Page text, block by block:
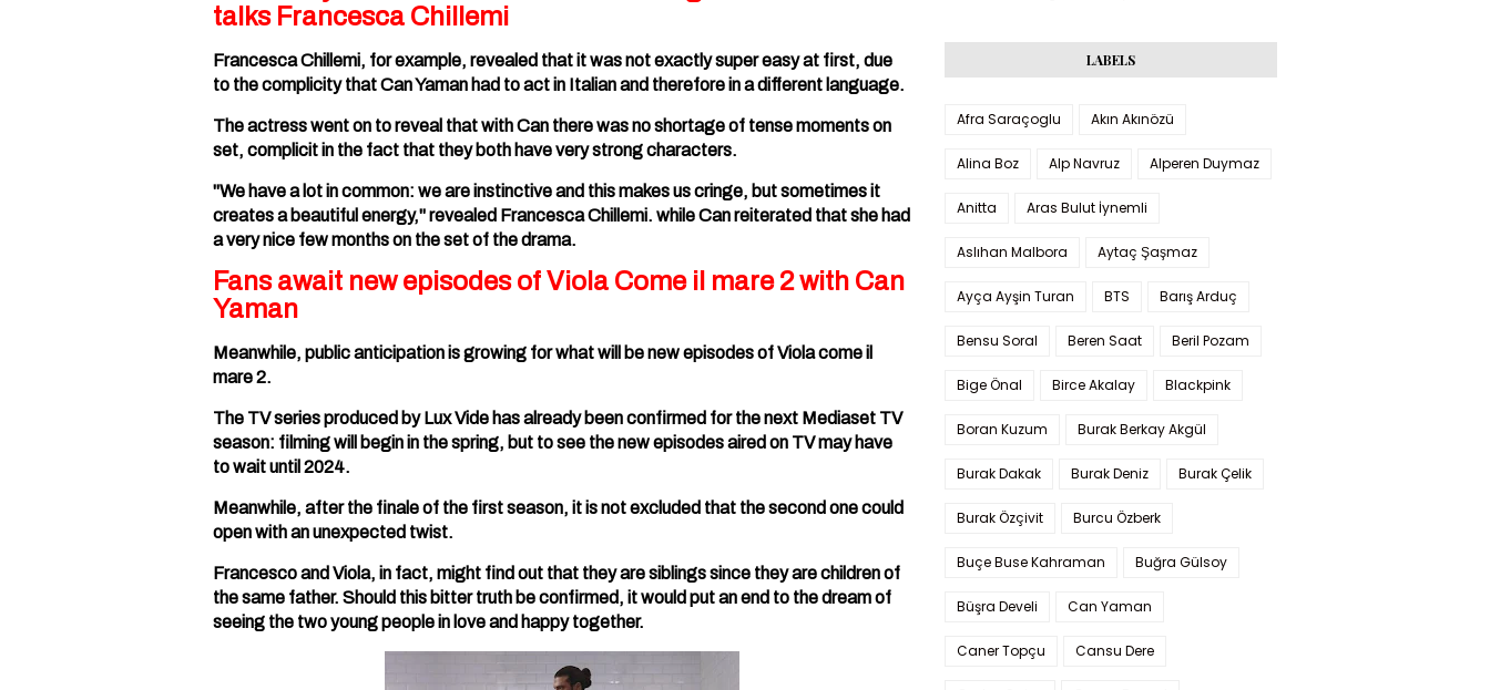
talks Francesca Chillemi
Francesca Chillemi, for example, revealed that it was not exactly super easy at first, due
to the complicity that Can Yaman had to act in Italian and therefore in a different language.
The actress went on to reveal that with Can there was no shortage of tense moments on
set, complicit in the fact that they both have very strong characters.
"We have a lot in common: we are instinctive and this makes us cringe, but sometimes it
creates a beautiful energy," revealed Francesca Chillemi. while Can reiterated that she had
a very nice few months on the set of the drama.
Fans await new episodes of Viola Come il mare 2 with Can
Yaman
Meanwhile, public anticipation is growing for what will be new episodes of Viola come il
mare 2.
The TV series produced by Lux Vide has already been confirmed for the next Mediaset TV
season: filming will begin in the spring, but to see the new episodes aired on TV may have
to wait until 2024.
Meanwhile, after the finale of the first season, it is not excluded that the second one could
open with an unexpected twist.
Francesco and Viola, in fact, might find out that they are siblings since they are children of
the same father. Should this bitter truth be confirmed, it would put an end to the dream of
seeing the two young people in love and happy together.
LABELS
Afra Saraçoglu Akın Akınözü
Alina Boz Alp Navruz Alperen Duymaz
Anitta Aras Bulut İynemli
Aslıhan Malbora Aytaç Şaşmaz
Ayça Ayşin Turan BTS Barış Arduç
Bensu Soral Beren Saat Beril Pozam
Bige Önal Birce Akalay Blackpink
Boran Kuzum Burak Berkay Akgül
Burak Dakak Burak Deniz Burak Çelik
Burak Özçivit Burcu Özberk
Buçe Buse Kahraman Buğra Gülsoy
Büşra Develi Can Yaman
Caner Topçu Cansu Dere